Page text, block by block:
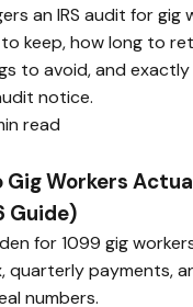
an IRS audit for gig
keep, how long to
to avoid, and
notice.
read
Gig Workers
Guide)
for 1099 gig
quarterly payments,
numbers.